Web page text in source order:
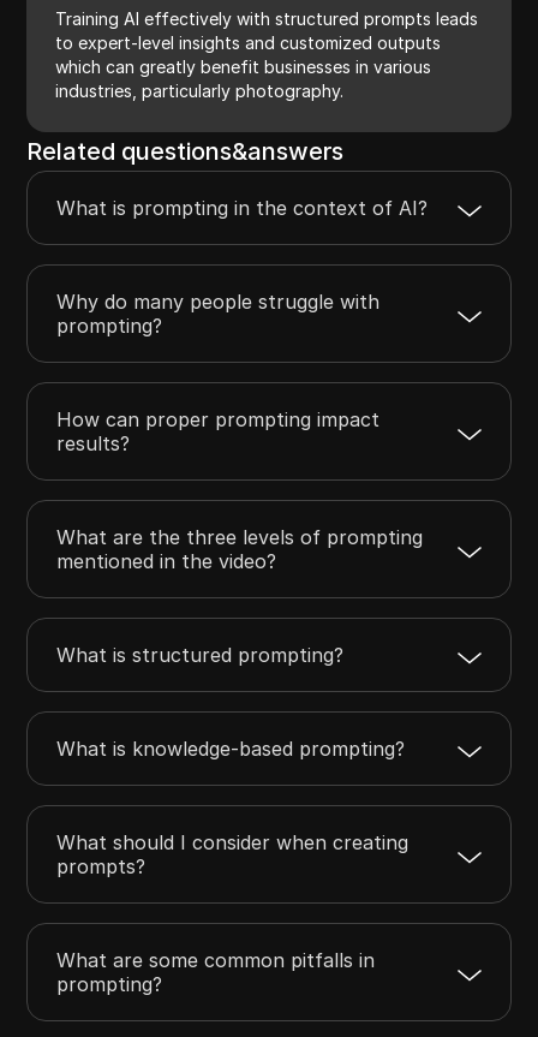
Training AI effectively with structured prompts leads
to expert-level insights and customized outputs
which can greatly benefit businesses in various
industries, particularly photography.
Related questions&answers
What is prompting in the context of AI?
Why do many people struggle with
prompting?
How can proper prompting impact
results?
What are the three levels of prompting
mentioned in the video?
What is structured prompting?
What is knowledge-based prompting?
What should I consider when creating
prompts?
What are some common pitfalls in
prompting?